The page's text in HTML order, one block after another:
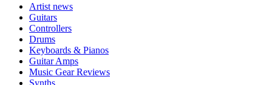
Artist news
Guitars
Controllers
Drums
Keyboards & Pianos
Guitar Amps
Music Gear Reviews
Synths